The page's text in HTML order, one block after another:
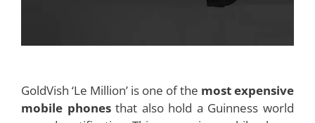
GoldVish ‘Le Million’ is one of the most expensive
mobile phonesthat also hold a Guinness world